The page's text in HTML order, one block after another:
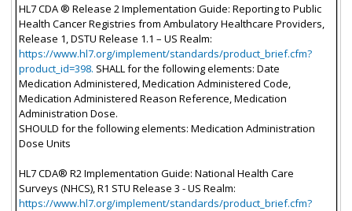
HL7 CDA ® Release 2 Implementation Guide: Reporting to Public
Health Cancer Registries from Ambulatory Healthcare Providers,
Release 1, DSTU Release 1.1 – US Realm:
https://www.hl7.org/implement/standards/product_brief.cfm?
product_id=398. SHALL for the following elements: Date
Medication Administered, Medication Administered Code,
Medication Administered Reason Reference, Medication
Administration Dose.
SHOULD for the following elements: Medication Administration
Dose Units
HL7 CDA® R2 Implementation Guide: National Health Care
Surveys (NHCS), R1 STU Release 3 - US Realm:
https://www.hl7.org/implement/standards/product_brief.cfm?